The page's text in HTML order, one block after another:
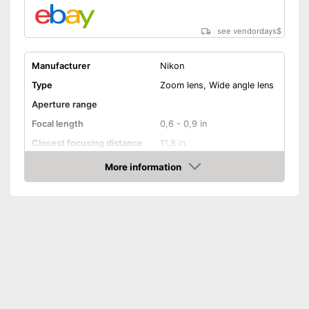
see vendordays$
Manufacturer
Nikon
Type
Zoom lens, Wide angle lens
Aperture range
Focal length
0,6 - 0,9 in
Closest focusing distance
11,8 in
More information
Check Price